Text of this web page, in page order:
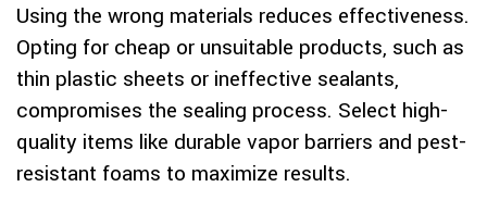
Using the wrong materials reduces effectiveness.
Opting for cheap or unsuitable products, such as
thin plastic sheets or ineffective sealants,
compromises the sealing process. Select high-
quality items like durable vapor barriers and pest-
resistant foams to maximize results.